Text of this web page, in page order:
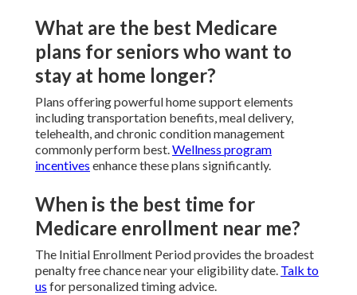
What are the best Medicare
plans for seniors who want to
stay at home longer?
Plans offering powerful home support elements
including transportation benefits, meal delivery,
telehealth, and chronic condition management
commonly perform best.Wellness program
incentives enhance these plans significantly.
When is the best time for
Medicare enrollment near me?
The Initial Enrollment Period provides the broadest
penalty free chance near your eligibility date. Talk to
us for personalized timing advice.